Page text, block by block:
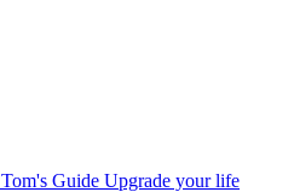
Tom's Guide Upgrade your life